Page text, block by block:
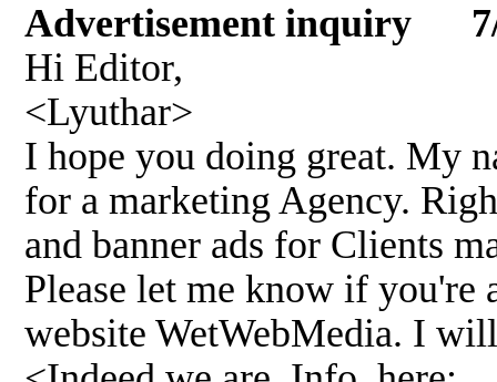
Advertisement inquiry
Hi Editor,
<Lyuthar>
I hope you doing great. My
for a marketing Agency.
and banner ads for Clients
Please let me know if you're
website WetWebMedia. I